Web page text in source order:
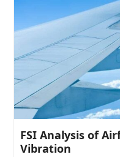
FSI Analysis of
Vibration